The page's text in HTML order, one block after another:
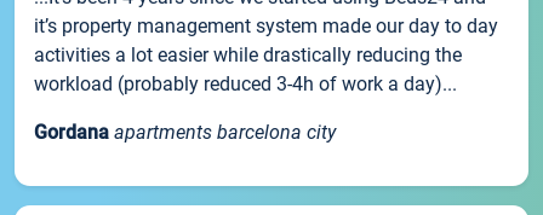
it’s property management system made our day to day
activities a lot easier while drastically reducing the
workload (probably reduced 3-4h of work a day)...
Gordana apartments barcelona city